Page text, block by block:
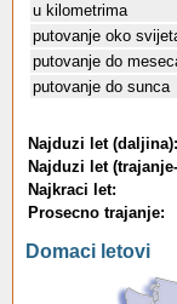
u kilometrima
putovanje oko
putovanje do
putovanje do sunca
Najduzi let (daljina):
Najduzi let
Najkraci let:
Prosecno trajanje:
Domaci letovi